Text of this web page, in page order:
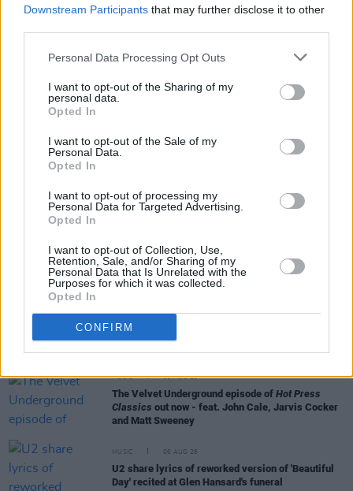
Downstream Participants that may further disclose it to other
Personal Data Processing Opt Outs
I want to opt-out of the Sharing of my
personal data.
Opted In
I want to opt-out of the Sale of my
Personal Data.
Opted In
I want to opt-out of processing my
Personal Data for Targeted Advertising.
Opted In
I want to opt-out of Collection, Use,
Retention, Sale, and/or Sharing of my
Personal Data that Is Unrelated with the
Purposes for which it was collected.
Opted In
CONFIRM
A post shared by Keo (@keoband_)
RELATED
MUSIC 06 AUG 26
The Velvet Underground episode of Hot Press
Classics out now - feat. John Cale, Jarvis Cocker
and Matt Sweeney
MUSIC 06 AUG 26
U2 share lyrics of reworked version of 'Beautiful
Day' recited at Glen Hansard's funeral